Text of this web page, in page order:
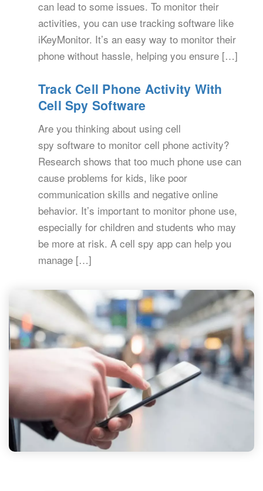
can lead to some issues. To monitor their
activities, you can use tracking software like
iKeyMonitor. It’s an easy way to monitor their
phone without hassle, helping you ensure […]
Track Cell Phone Activity With
Cell Spy Software
Are you thinking about using cell
spy software to monitor cell phone activity?
Research shows that too much phone use can
cause problems for kids, like poor
communication skills and negative online
behavior. It’s important to monitor phone use,
especially for children and students who may
be more at risk. A cell spy app can help you
manage […]